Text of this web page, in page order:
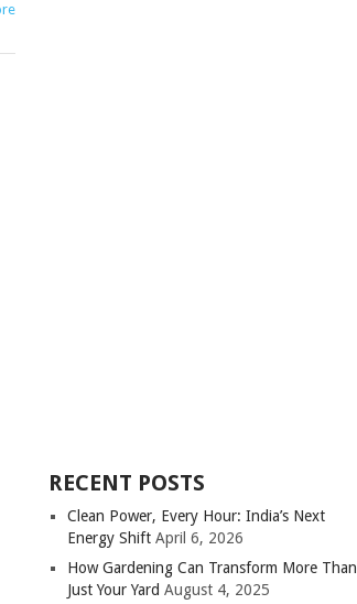
RECENT POSTS
Clean Power, Every Hour: India’s Next
Energy Shift April 6, 2026
How Gardening Can Transform More Than
Just Your Yard August 4, 2025